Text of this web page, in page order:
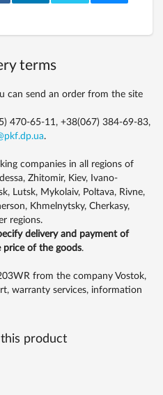
terms
can send an order from the site
470-65-11, +38(067) 384-69-83,
.
companies in all regions of
Zhitomir, Kiev, Ivano-
Lutsk, Mykolaiv, Poltava, Rivne,
Khmelnytsky, Cherkasy,
regions.
delivery and payment of
price of the goods.
from the company Vostok,
warranty services, information
product